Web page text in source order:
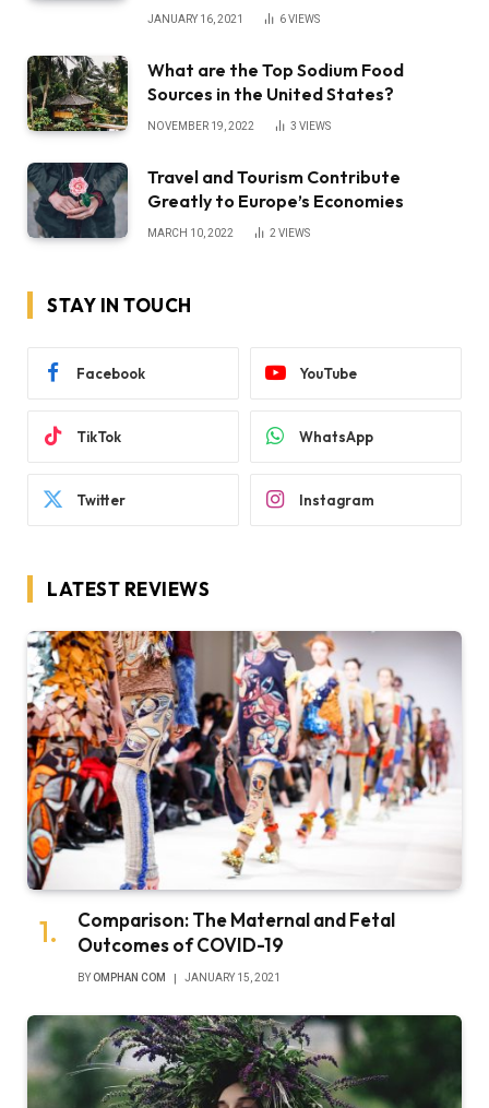
JANUARY 16, 2021 6VIEWS
What are the Top Sodium Food
Sources in the United States?
NOVEMBER 19, 2022 3 VIEWS
Travel and Tourism Contribute
Greatly to Europe’s Economies
MARCH 10, 2022 2VIEWS
STAY IN TOUCH
Facebook YouTube
TikTok WhatsApp
Twitter Instagram
LATEST REVIEWS
Comparison: The Maternal and Fetal
Outcomes of COVID-19
BY OMPHAN COM JANUARY 15, 2021